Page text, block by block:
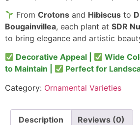
FromCrotons and Hibiscus to
Bougainvillea, each plant at SDR
to bring elegance and artistic
Decorative Appeal |
Wide
to Maintain |
Perfect for
Category: Ornamental Varieties
Description Reviews (0)